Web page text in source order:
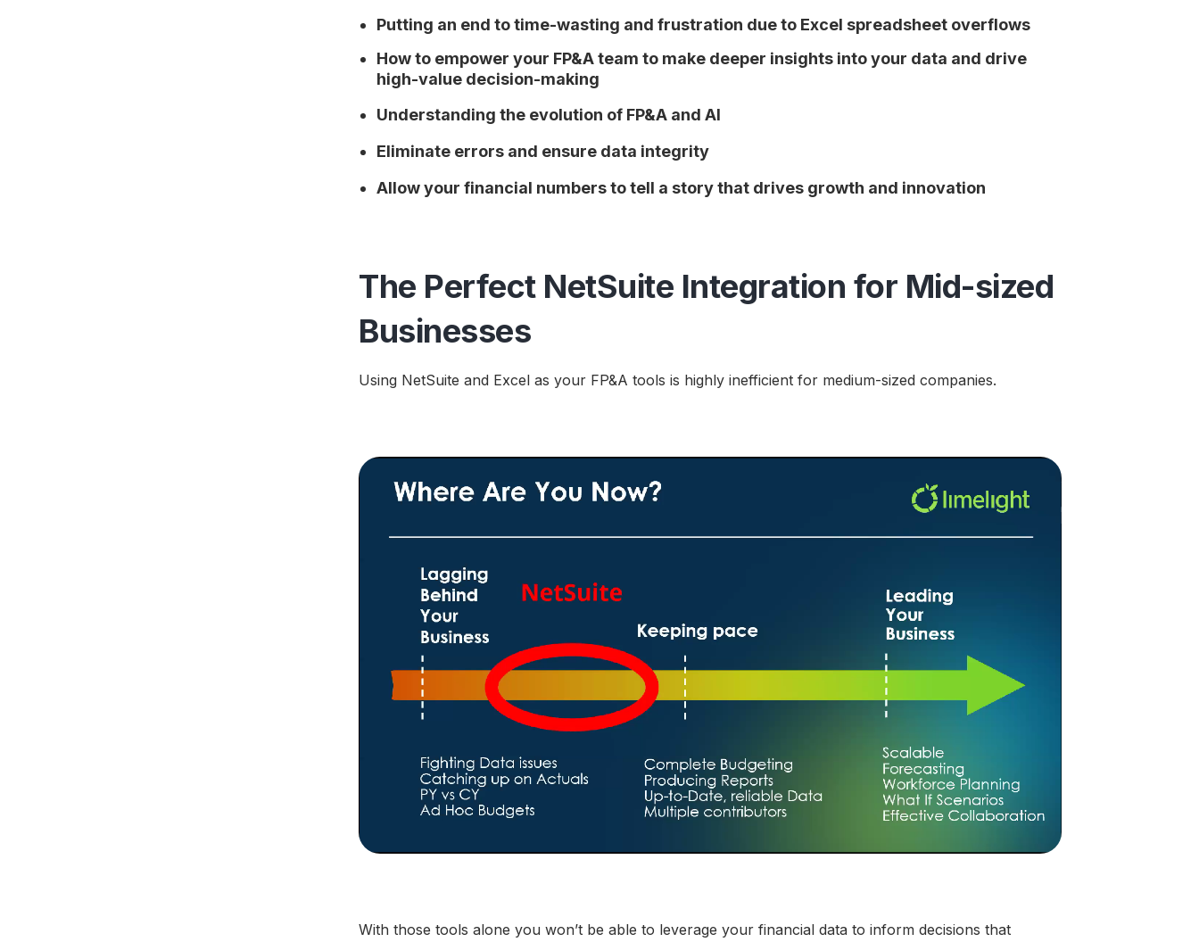
Putting an end to time-wasting and frustration due to Excel spreadsheet overflows
How to empower your FP&A team to make deeper insights into your data and drive
high-value decision-making
Understanding the evolution of FP&A and AI
Eliminate errors and ensure data integrity
Allow your financial numbers to tell a story that drives growth and innovation
The Perfect NetSuite Integration for Mid-sized
Businesses
Using NetSuite and Excel as your FP&A tools is highly inefficient for medium-sized companies.
With those tools alone you won’t be able to leverage your financial data to inform decisions that